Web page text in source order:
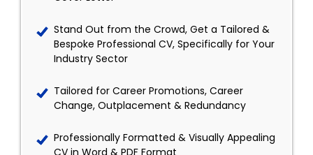
Stand Out from the Crowd, Get a Tailored &
Bespoke Professional CV, Specifically for Your
Industry Sector
Tailored for Career Promotions, Career
Change, Outplacement & Redundancy
Professionally Formatted & Visually Appealing
CV in Word & PDF Format